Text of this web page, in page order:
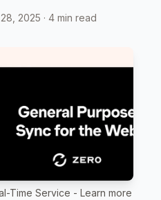
2025 · 4min read
Time Service - Learn more